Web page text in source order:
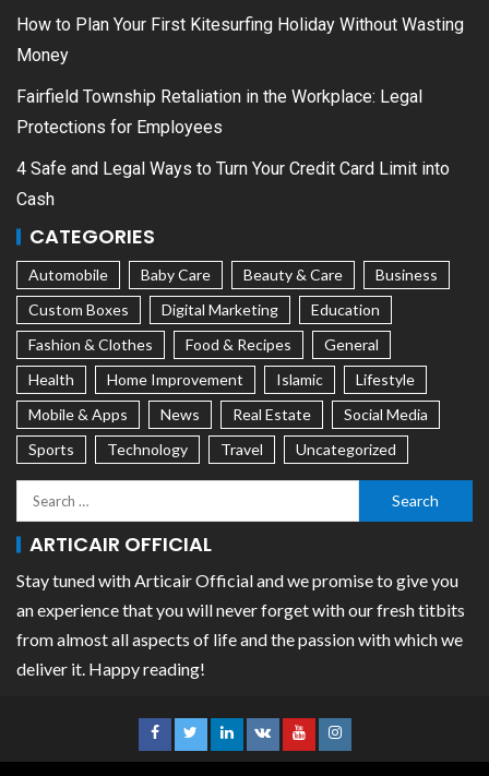
How to Plan Your First Kitesurfing Holiday Without Wasting
Money
Fairfield Township Retaliation in the Workplace: Legal
Protections for Employees
4 Safe and Legal Ways to Turn Your Credit Card Limit into
Cash
CATEGORIES
Automobile Baby Care Beauty & Care
Business
Custom Boxes
Digital Marketing
Education
Fashion & Clothes
Food & Recipes
General
Health
Home Improvement Islamic
Lifestyle
Mobile & Apps
News Real Estate
Social Media
Sports
Technology Travel Uncategorized
ARTICAIR OFFICIAL
Stay tuned with Articair Official and we promise to give you
an experience that you will never forget with our fresh titbits
from almost all aspects of life and the passion with which we
deliver it. Happy reading!